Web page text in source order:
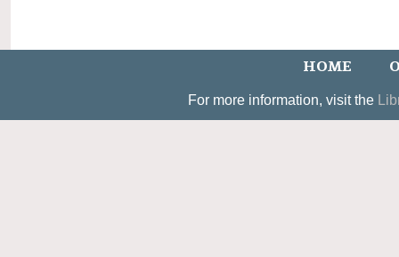
HOME
For more information, visit the